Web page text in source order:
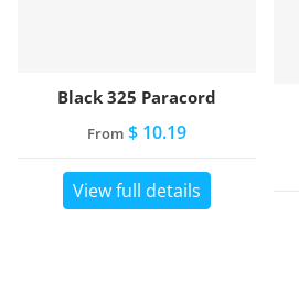
Black 325 Paracord
From $ 10.19
View full details